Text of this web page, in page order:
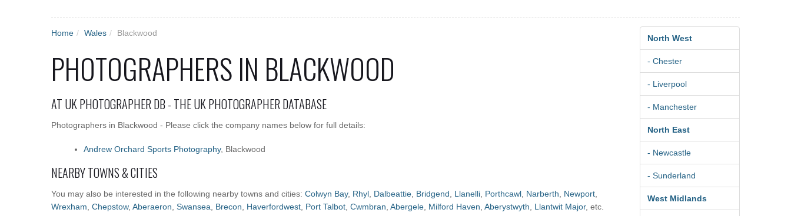
Home / Wales / Blackwood
PHOTOGRAPHERS IN BLACKWOOD
AT UK PHOTOGRAPHER DB - THE UK PHOTOGRAPHER DATABASE
Photographers in Blackwood - Please click the company names below for full details:
Andrew Orchard Sports Photography, Blackwood
NEARBY TOWNS & CITIES
You may also be interested in the following nearby towns and cities: Colwyn Bay, Rhyl Dalbeattie Bridgend Llanelli Porthcawl Narberth Newport
Wrexham Chepstow, Aberaeron Swansea Brecon Haverfordwest Port Talbot Cwmbran Abergele Milford Haven Aberystwyth Llantwit Major, etc.
North West
- Chester
- Liverpool
- Manchester
North East
- Newcastle
- Sunderland
West Midlands